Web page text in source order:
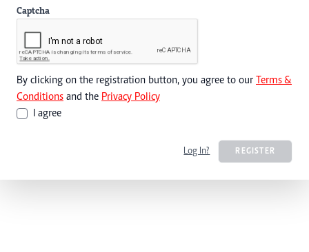
Captcha
By clicking on the registration button, you agree to our Terms &
Conditions and the Privacy Policy
I agree
Log In? REGISTER